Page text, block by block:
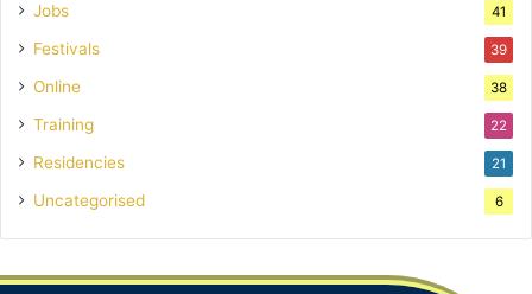
Jobs 41
Festivals 39
Online 38
Training 22
Residencies 21
Uncategorised 6